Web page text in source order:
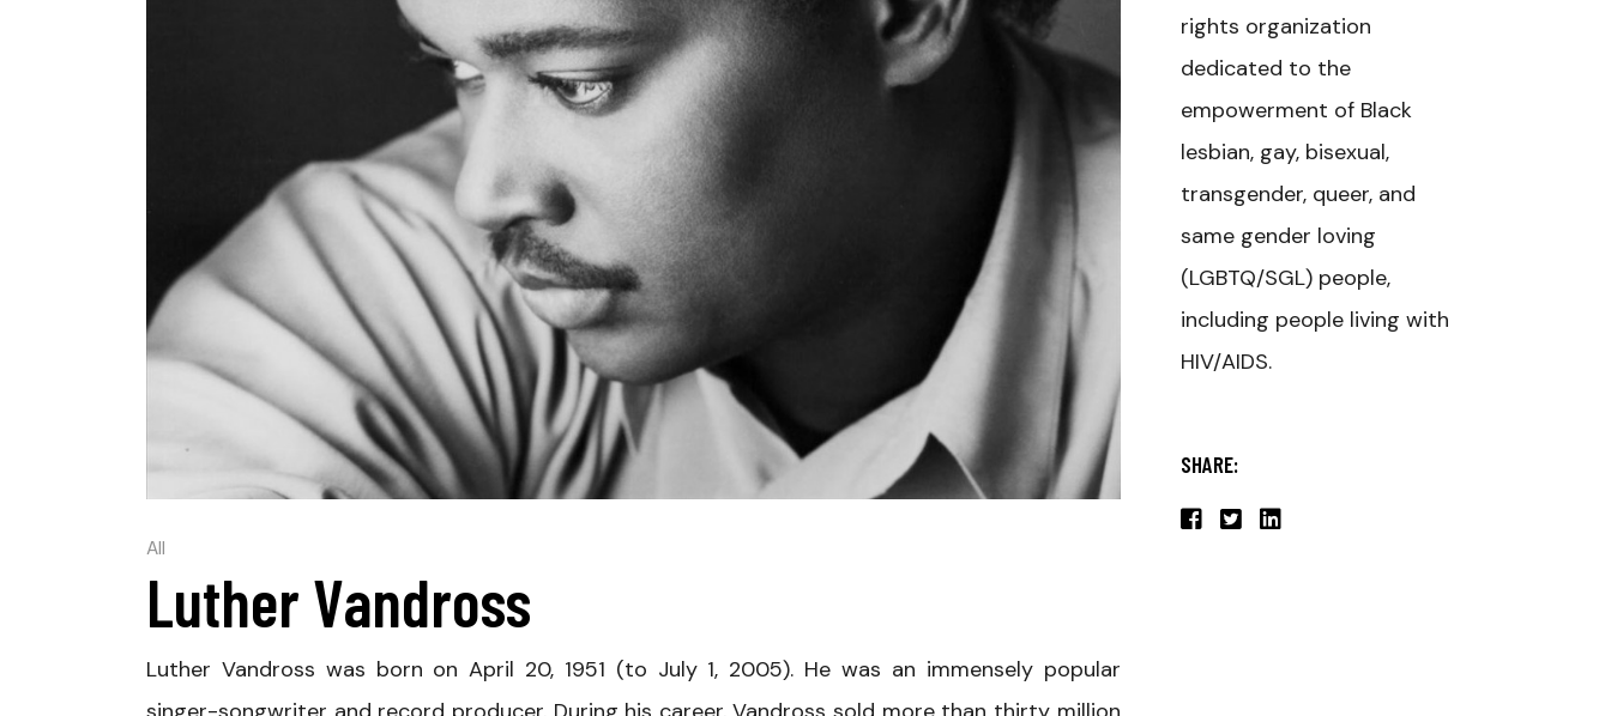
All
Luther Vandross
Luther Vandross was born on April 20, 1951 (to July 1, 2005). He was an immensely popular
rights organization
dedicated to the
empowerment of Black
lesbian, gay, bisexual,
transgender, queer, and
same gender loving
(LGBTQ/SGL) people,
including people living with
HIV/AIDS.
SHARE: